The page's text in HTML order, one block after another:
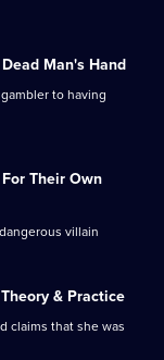
Dead Man's Hand
to having
For Their Own
villain
Theory & Practice
claims that she was